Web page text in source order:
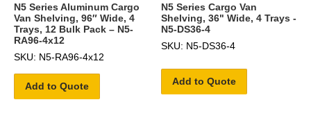
N5 Series Aluminum Cargo
Van Shelving, 96″ Wide, 4
Trays, 12 Bulk Pack – N5-
RA96-4x12
SKU: N5-RA96-4x12
Add to Quote
N5 Series Cargo Van
Shelving, 36" Wide, 4 Trays -
N5-DS36-4
SKU: N5-DS36-4
Add to Quote